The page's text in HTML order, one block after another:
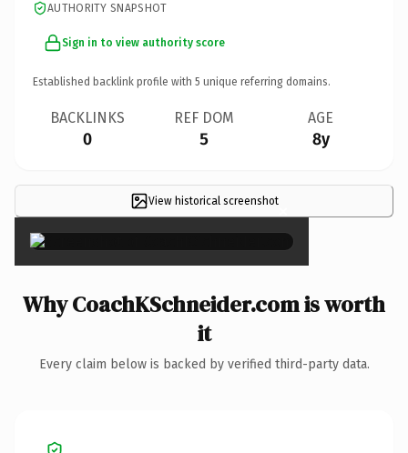
AUTHORITY SNAPSHOT
Sign in to view authority score
Established backlink profile with 5 unique referring domains.
BACKLINKS
0
REF DOM
5
AGE
8y
View historical screenshot×
Why CoachKSchneider.com is worth
it
Every claim below is backed by verified third-party data.